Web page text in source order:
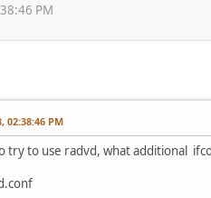
PM
02:38:46 PM
try to use radvd, what additional